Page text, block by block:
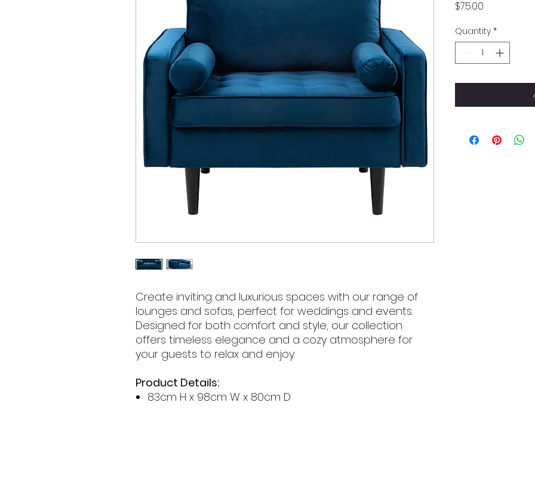
Create inviting and luxurious spaces with our range of
lounges and sofas, perfect for weddings and events.
Designed for both comfort and style, our collection
offers timeless elegance and a cozy atmosphere for
your guests to relax and enjoy.
Product Details:
83cm H x 98cm W x 80cm D
$75.00
Quantity *